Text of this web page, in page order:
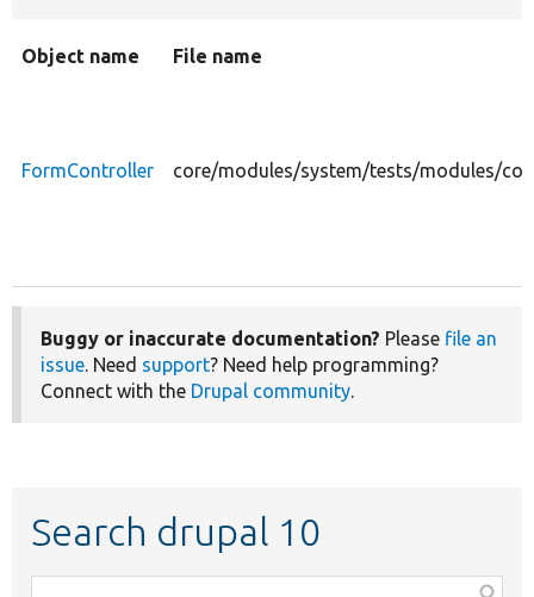
Object name File name
FormController core/modules/system/tests/modules/
Buggy or inaccurate documentation? Please file an
issue. Need support? Need help programming?
Connect with the Drupal community.
Search drupal 10